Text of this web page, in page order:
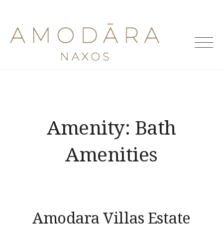
Amodara
Amenity: Bath
Amenities
Amodara Villas Estate